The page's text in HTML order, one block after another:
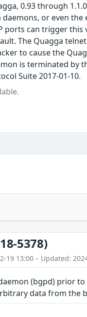
0.93 through
daemons, or even
ports can trigger
The Quagga
to cause the
is terminated by
Suite 2017-01-10.
5378)
19 13:00 – Updated:
(bgpd) prior
data from the